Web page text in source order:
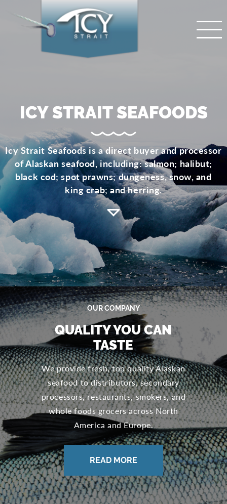
ICY STRAIT SEAFOODS
Icy Strait Seafoods is a direct buyer and processor
of Alaskan seafood, including: salmon; halibut;
black cod; spot prawns; dungeness, snow, and
king crab; and herring.
OUR COMPANY
QUALITY YOU CAN
TASTE
We provide fresh, top quality Alaskan
seafood to distributors, secondary
processors, restaurants, smokers, and
whole foods grocers across North
America and Europe.
READ MORE